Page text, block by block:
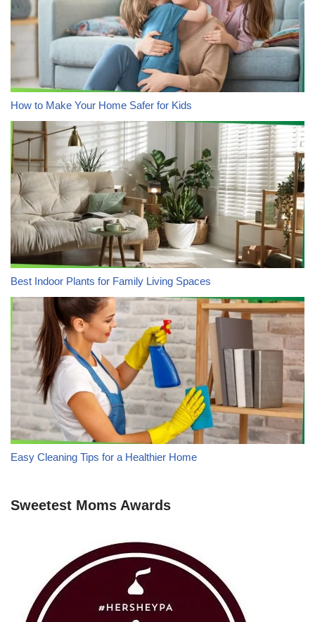
How to Make Your Home Safer for Kids
Best Indoor Plants for Family Living Spaces
Easy Cleaning Tips for a Healthier Home
Sweetest Moms Awards